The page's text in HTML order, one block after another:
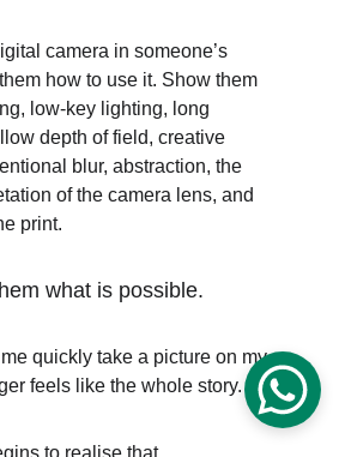
camera in someone’s
how to use it. Show them
low-key lighting, long
depth of field, creative
blur, abstraction, the
of the camera lens, and
print.
what is possible.
me quickly take a picture on my
feels like the whole story.
to realise that